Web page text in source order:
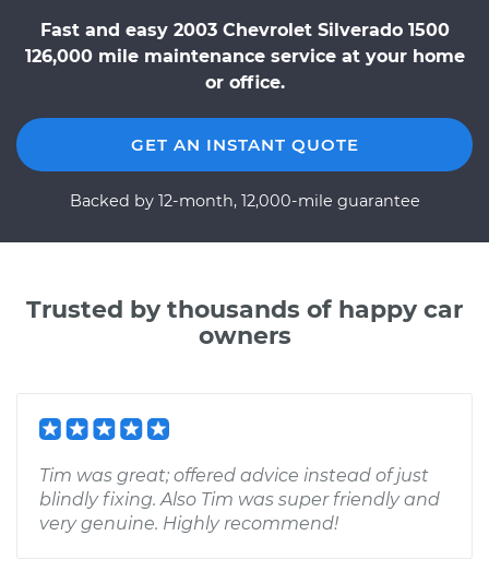
Fast and easy 2003 Chevrolet Silverado 1500
126,000 mile maintenance service at your home
or office.
GET AN INSTANT QUOTE
Backed by 12-month, 12,000-mile guarantee
Trusted by thousands of happy car
owners
Tim was great; offered advice instead of just
blindly fixing. Also Tim was super friendly and
very genuine. Highly recommend!